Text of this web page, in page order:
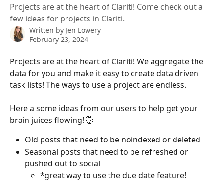
Projects are at the heart of Clariti! Come check out a
few ideas for projects in Clariti.
Written by Jen Lowery
February 23, 2024
Projects are at the heart of Clariti! We aggregate the
data for you and make it easy to create data driven
task lists! The ways to use a project are endless.
Here a some ideas from our users to help get your
brain juices flowing! 🤯
Old posts that need to be noindexed or deleted
Seasonal posts that need to be refreshed or
pushed out to social
*great way to use the due date feature!